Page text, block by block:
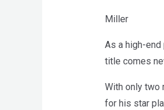
Miller
As a high-
title comes
With only two
for his star